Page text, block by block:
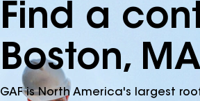
Find a
Boston, MA
GAF is North America's largest